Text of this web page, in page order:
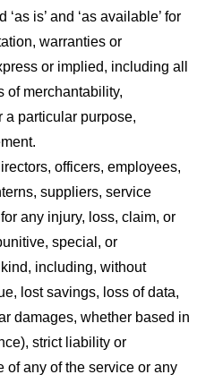
is’ and ‘as available’ for
warranties or
or implied, including all
of merchantability,
a particular purpose,
officers, employees,
suppliers, service
any injury, loss, claim, or
special, or
including, without
lost savings, loss of data,
damages, whether based in
strict liability or
of any of the service or any